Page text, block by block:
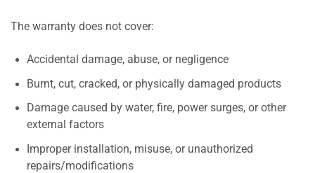
The warranty does not cover:
Accidental damage, abuse, or negligence
Burnt, cut, cracked, or physically damaged products
Damage caused by water, fire, power surges, or other
external factors
Improper installation, misuse, or unauthorized
repairs/modifications